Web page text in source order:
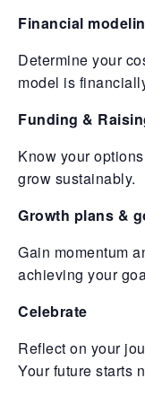
Financial
Determine your
model is
Funding &
Know your
grow sustainably.
Growth plans &
Gain momentum
achieving your
Celebrate
Reflect on your
Your future starts